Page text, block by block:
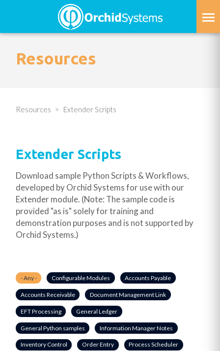
to
main
Resources
Resources Extender Scripts
Extender Scripts
Download sample Python Scripts & Workflows,
developed by Orchid Systems for use with our
Extender module. (Note: The sample code is
provided "as is" solely for training and
demonstration purposes and is not supported by
Orchid Systems.)
- Any - Configurable Modules Accounts Payable
Accounts Receivable Document Management Link
EFT Processing General Ledger
General Python samples Information Manager Notes
Inventory Control Order Entry Process Scheduler